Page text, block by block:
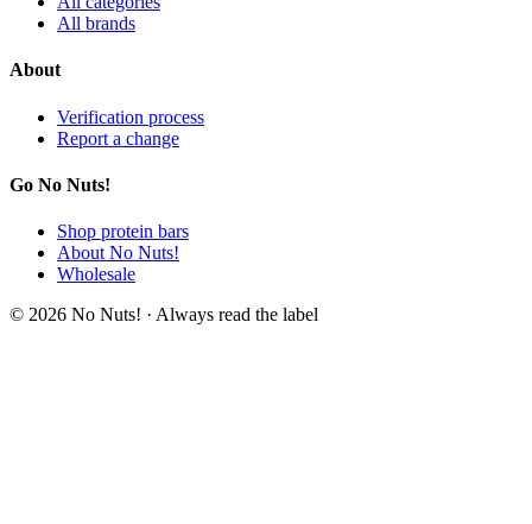
All brands
About
Verification process
Report a change
Go No Nuts!
Shop protein bars
About No Nuts!
Wholesale
© 2026 No Nuts! · Always read the label